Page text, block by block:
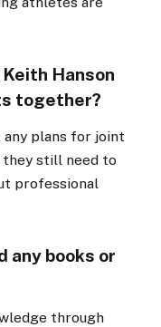
Hanson
together?
plans for joint
still need to
professional
any books or
through